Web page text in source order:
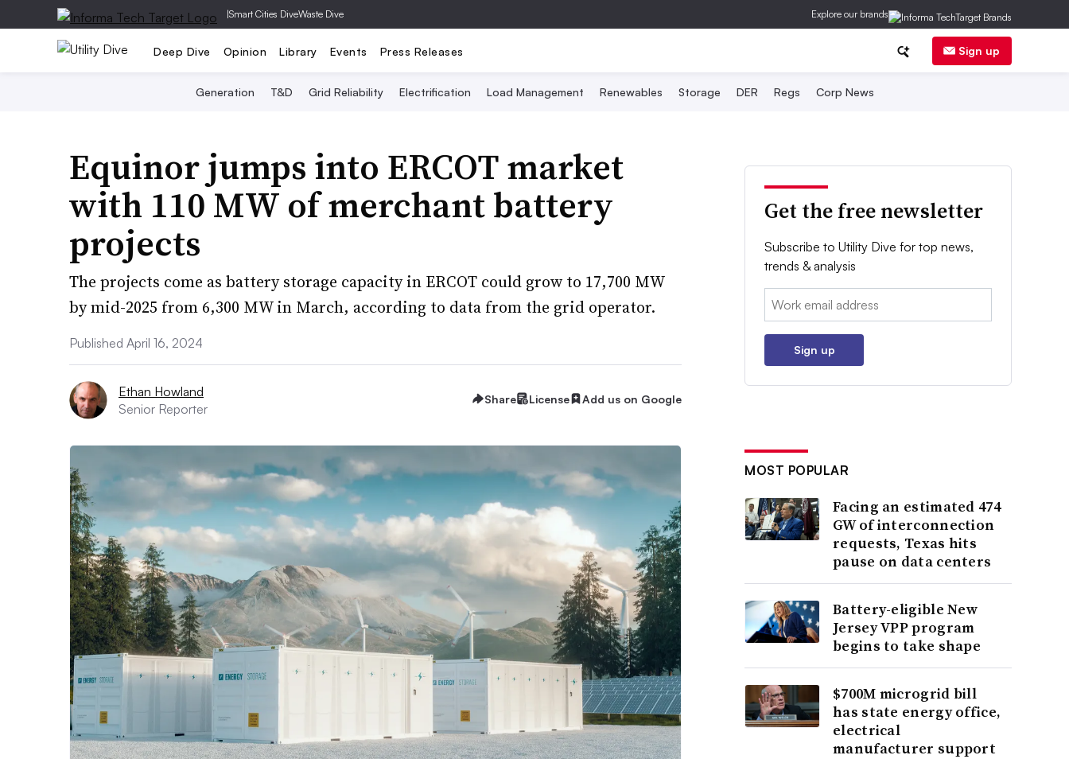
|Smart Cities DiveWaste Dive Explore our brands
Deep Dive Opinion Library Events Press Releases Sign up
Generation T&D Grid Reliability Electrification Load Management Renewables Storage DER Regs Corp News
Equinor jumps into ERCOT market
with 110 MW of merchant battery
projects
The projects come as battery storage capacity in ERCOT could grow to 17,700 MW
by mid-2025 from 6,300 MW in March, according to data from the grid operator.
Published April 16, 2024
Ethan Howland
Senior Reporter
Share License Add us on Google
Get the free newsletter
Subscribe to Utility Dive for top news,
trends & analysis
Email:
Sign up
MOST POPULAR
Facing an estimated 474
GW of interconnection
requests, Texas hits
pause on data centers
Battery-eligible New
Jersey VPP program
begins to take shape
$700M microgrid bill
has state energy office,
electrical
manufacturer support